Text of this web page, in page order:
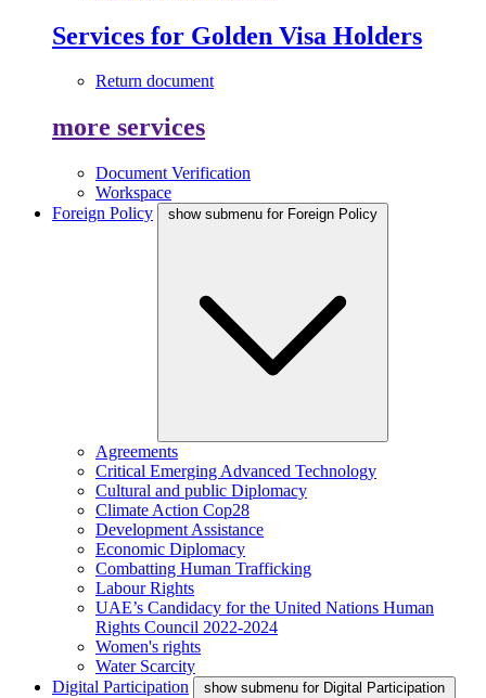
Services for Golden Visa Holders
Return document
more services
Document Verification
Workspace
Foreign Policy
show submenu for Foreign Policy
Agreements
Critical Emerging Advanced Technology
Cultural and public Diplomacy
Climate Action Cop28
Development Assistance
Economic Diplomacy
Combatting Human Trafficking
Labour Rights
UAE’s Candidacy for the United Nations Human
Rights Council 2022-2024
Women's rights
Water Scarcity
Digital Participation
show submenu for Digital Participation